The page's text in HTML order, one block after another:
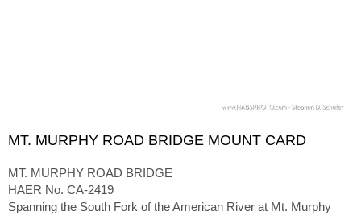
MT. MURPHY ROAD BRIDGE MOUNT CARD
MT. MURPHY ROAD BRIDGE
HAER No. CA-2419
Spanning the South Fork of the American River at Mt. Murphy